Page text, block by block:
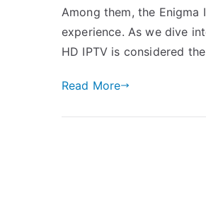
Among them, the
experience. As we dive
HD IPTV is considered
Read More